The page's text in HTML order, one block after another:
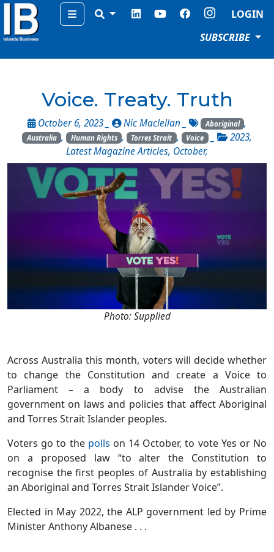
Menu
LOGIN
SUBSCRIBE
Voice. Treaty. Truth
October 6, 2023 _ Nic Maclellan _ Aboriginal ,
Australia , Human Rights , Torres Strait , Voice _ 2023,
Latest Magazine Articles, October,
Photo: Supplied
Across Australia this month, voters will decide whether
to change the Constitution and create a Voice to
Parliament – a body to advise the Australian
government on laws and policies that affect Aboriginal
and Torres Strait Islander peoples.
Voters go to the polls on 14 October, to vote Yes or No
on a proposed law “to alter the Constitution to
recognise the first peoples of Australia by establishing
an Aboriginal and Torres Strait Islander Voice”.
Elected in May 2022, the ALP government led by Prime
Minister Anthony Albanese . . .